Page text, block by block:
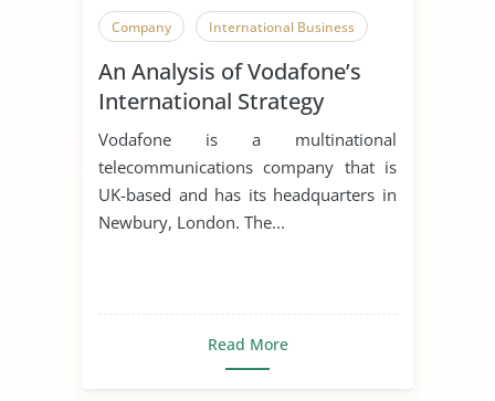
Company International Business
An Analysis of Vodafone’s
International Strategy
Vodafone is a multinational
telecommunications company that is
UK-based and has its headquarters in
Newbury, London. The...
Read More